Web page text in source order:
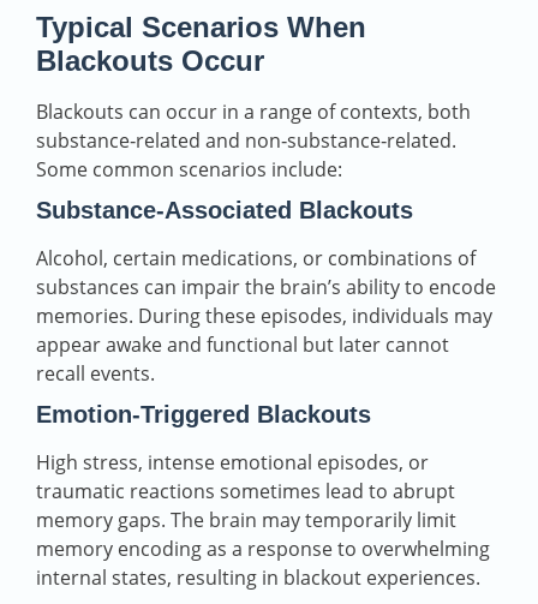
Typical Scenarios When
Blackouts Occur
Blackouts can occur in a range of contexts, both
substance‑related and non‑substance‑related.
Some common scenarios include:
Substance‑Associated Blackouts
Alcohol, certain medications, or combinations of
substances can impair the brain’s ability to encode
memories. During these episodes, individuals may
appear awake and functional but later cannot
recall events.
Emotion‑Triggered Blackouts
High stress, intense emotional episodes, or
traumatic reactions sometimes lead to abrupt
memory gaps. The brain may temporarily limit
memory encoding as a response to overwhelming
internal states, resulting in blackout experiences.